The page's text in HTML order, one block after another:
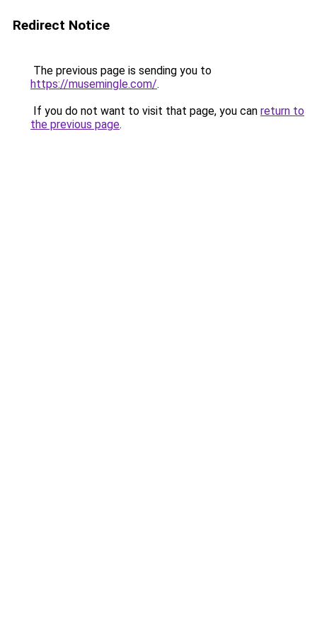
Redirect Notice
The previous page is sending you to
https://musemingle.com/.
If you do not want to visit that page, you can return to
the previous page.